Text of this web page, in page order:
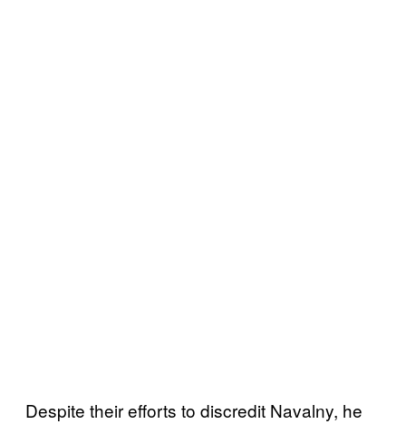
Despite their efforts to discredit Navalny, he